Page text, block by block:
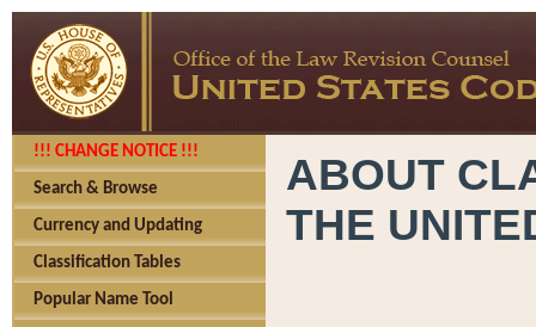
!!! CHANGE NOTICE !!!
Search & Browse
Currency and Updating
Classification Tables
Popular Name Tool
ABOUT
THE